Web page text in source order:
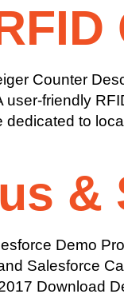
Counter
user-friendly
to
&
Demo
Salesforce
Download